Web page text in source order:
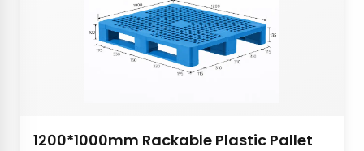
1200*1000mm Rackable Plastic Pallet